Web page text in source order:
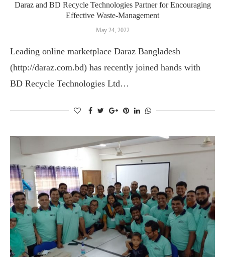
Daraz and BD Recycle Technologies Partner for Encouraging
Effective Waste-Management
May 24, 2022
Leading online marketplace Daraz Bangladesh
(http://daraz.com.bd) has recently joined hands with
BD Recycle Technologies Ltd…